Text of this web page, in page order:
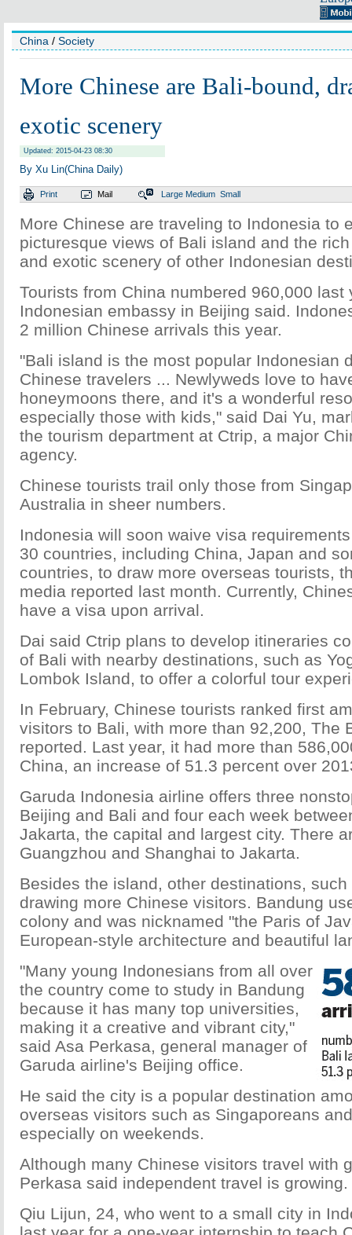
China / Society
More Chinese are Bali-bound,
exotic scenery
Updated: 2015-04-23 08:30
By Xu Lin(China Daily)
Print Mail Large Medium Small
More Chinese are traveling to Indonesia to
picturesque views of Bali island and the
and exotic scenery of other Indonesian
Tourists from China numbered 960,000 last
Indonesian embassy in Beijing said.
2 million Chinese arrivals this year.
"Bali island is the most popular Indonesian
Chinese travelers ... Newlyweds love to
honeymoons there, and it's a wonderful
especially those with kids," said Dai Yu,
the tourism department at Ctrip, a major
agency.
Chinese tourists trail only those from
Australia in sheer numbers.
Indonesia will soon waive visa
30 countries, including China, Japan and
countries, to draw more overseas tourists,
media reported last month. Currently,
have a visa upon arrival.
Dai said Ctrip plans to develop itineraries
of Bali with nearby destinations, such as
Lombok Island, to offer a colorful tour
In February, Chinese tourists ranked first
visitors to Bali, with more than 92,200, The
reported. Last year, it had more than
China, an increase of 51.3 percent over
Garuda Indonesia airline offers three
Beijing and Bali and four each week
Jakarta, the capital and largest city. There
Guangzhou and Shanghai to Jakarta.
Besides the island, other destinations,
drawing more Chinese visitors. Bandung
colony and was nicknamed "the Paris of
European-style architecture and beautiful
"Many young Indonesians from all over
the country come to study in Bandung
because it has many top universities,
making it a creative and vibrant city,"
said Asa Perkasa, general manager of
Garuda airline's Beijing office.
He said the city is a popular destination
overseas visitors such as Singaporeans
especially on weekends.
Although many Chinese visitors travel with
Perkasa said independent travel is growing.
Qiu Lijun, 24, who went to a small city in